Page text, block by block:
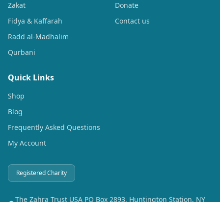
Zakat
Fidya & Kaffarah
Radd al-Madhalim
Qurbani
Donate
Contact us
Quick Links
Shop
Blog
Frequently Asked Questions
My Account
Registered Charity
The Zahra Trust USA PO Box 2893, Huntington Station, NY